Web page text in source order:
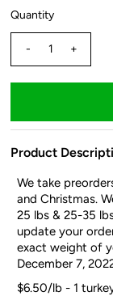
Quantity
- +
Product
We take
and Christmas.
25 lbs & 25-35
update your
exact weight of
December 7,
$6.50/lb - 1